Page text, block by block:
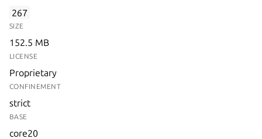
267
SIZE
152.5 MB
LICENSE
Proprietary
CONFINEMENT
strict
BASE
core20